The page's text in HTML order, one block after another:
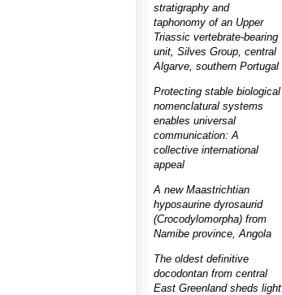
stratigraphy and
taphonomy of an Upper
Triassic vertebrate-bearing
unit, Silves Group, central
Algarve, southern Portugal
Protecting stable biological
nomenclatural systems
enables universal
communication: A
collective international
appeal
A new Maastrichtian
hyposaurine dyrosaurid
(Crocodylomorpha) from
Namibe province, Angola
The oldest definitive
docodontan from central
East Greenland sheds light